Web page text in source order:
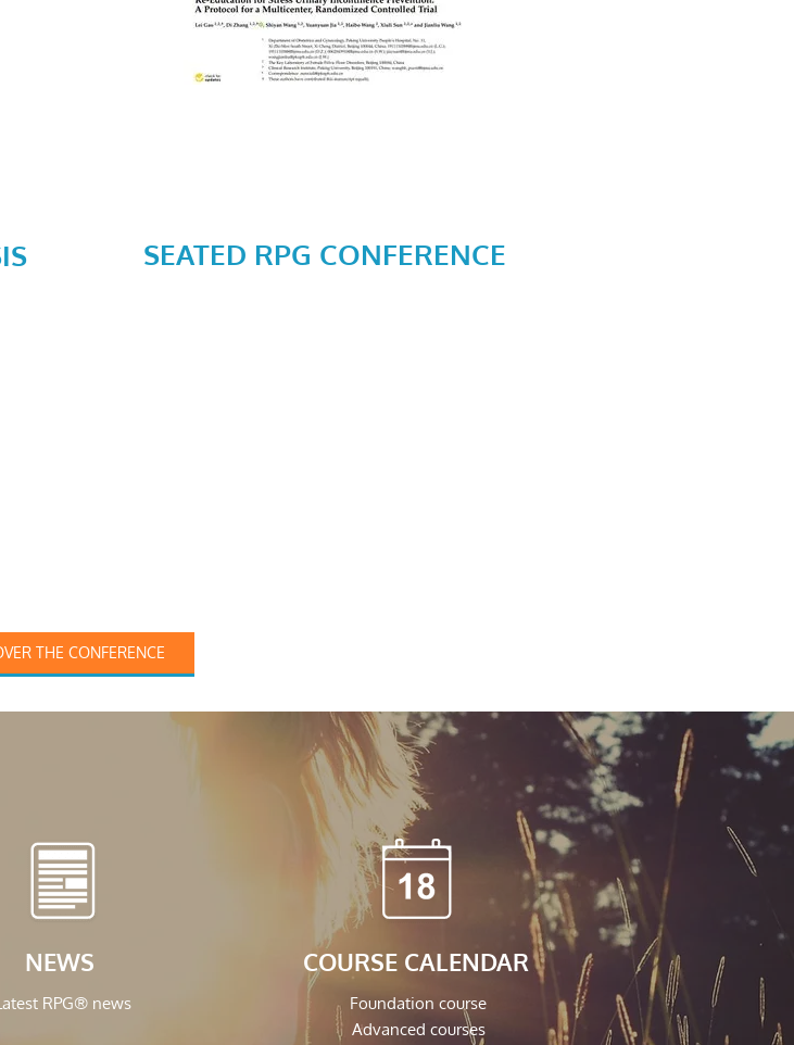
SEATED RPG CONFERENCE
THE CONFERENCE
NEWS
RPG® news
COURSE CALENDAR
Foundation course
Advanced courses